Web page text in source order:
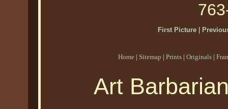
First Picture|
Home | Sitemap | Prints | Originals |
Art